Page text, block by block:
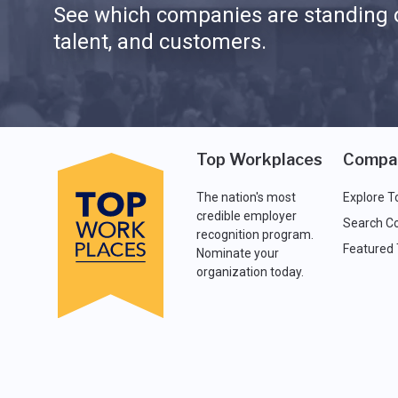
See which companies are standing
talent, and customers.
Top Workplaces
The nation's most
credible employer
recognition program.
Nominate your
organization today.
Explore
Search
Featured